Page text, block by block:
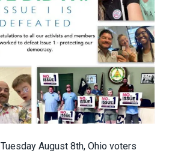
August 8th, Ohio voters